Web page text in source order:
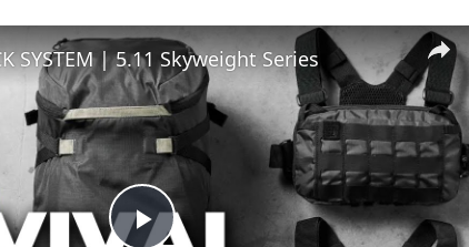
SYSTEM | 5.11 Skyweight Series